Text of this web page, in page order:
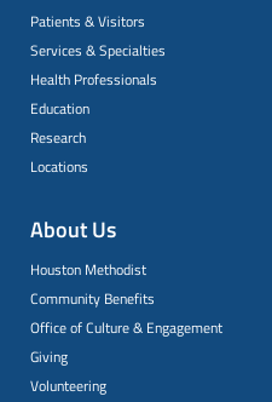
Patients & Visitors
Services & Specialties
Health Professionals
Education
Research
Locations
About Us
Houston Methodist
Community Benefits
Office of Culture & Engagement
Giving
Volunteering